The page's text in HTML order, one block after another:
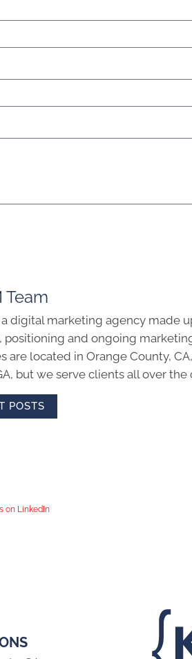
Team
a digital marketing agency made
positioning and ongoing
are located in Orange County,
but we serve clients all over the
POSTS
on LinkedIn